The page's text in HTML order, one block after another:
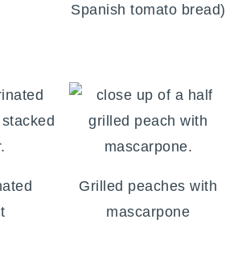
Spanish tomato bread)
Grilled peaches with
mascarpone